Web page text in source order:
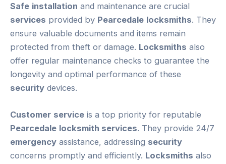
Safe installation and maintenance are crucial
services provided by Pearcedale locksmiths. They
ensure valuable documents and items remain
protected from theft or damage. Locksmiths also
offer regular maintenance checks to guarantee the
longevity and optimal performance of these
security devices.
Customer service is a top priority for reputable
Pearcedale locksmith services. They provide 24/7
emergency assistance, addressing security
concerns promptly and efficiently. Locksmiths also